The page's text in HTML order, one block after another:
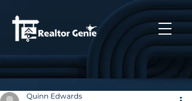
Quinn Edwards